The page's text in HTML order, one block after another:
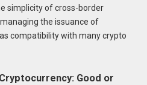
simplicity of cross-border
the issuance of
compatibility with many crypto
Good or